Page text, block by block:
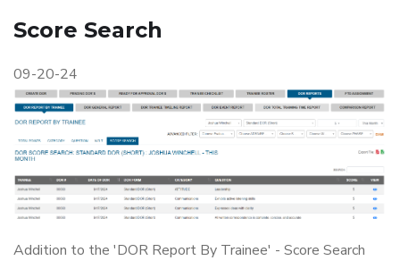
Score Search
09-20-24
Addition to the 'DOR Report By Trainee' - Score Search